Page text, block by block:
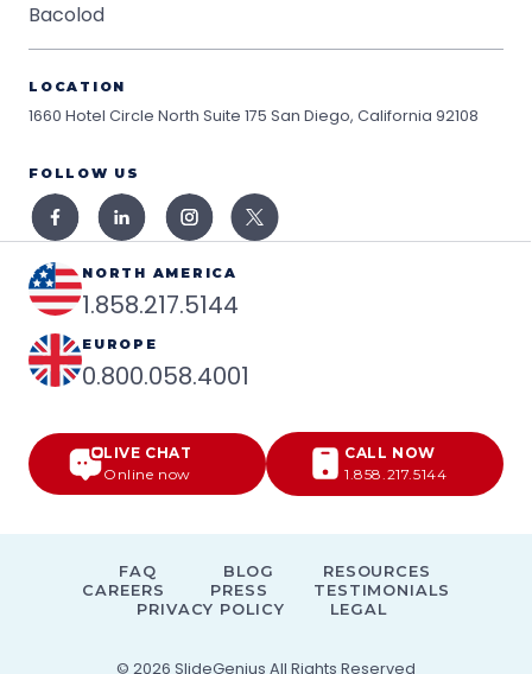
Bacolod
LOCATION
1660 Hotel Circle North Suite 175 San Diego, California 92108
FOLLOW US
NORTH AMERICA
1.858.217.5144
EUROPE
0.800.058.4001
LIVE CHAT
Online now
CALL NOW
1.858.217.5144
© 2026 SlideGenius All Rights Reserved
FAQ BLOG
RESOURCES
CAREERS
PRESS
TESTIMONIALS
PRIVACY POLICY
LEGAL